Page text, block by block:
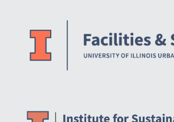
Website Stakeholders and